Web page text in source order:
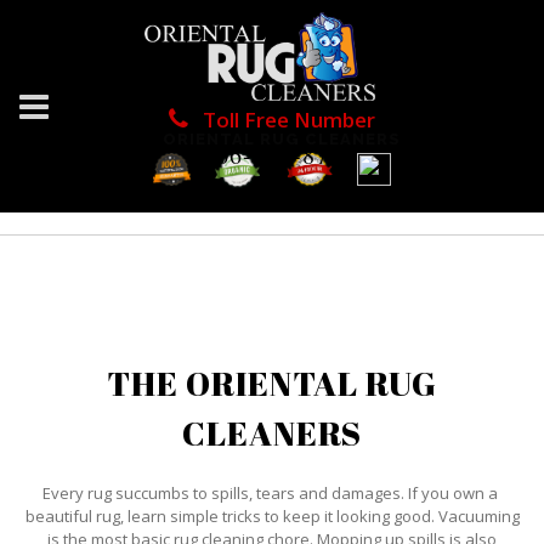
Toll Free Number
1866-976-8748
THE ORIENTAL RUG
CLEANERS
Every rug succumbs to spills, tears and damages. If you own a
beautiful rug, learn simple tricks to keep it looking good. Vacuuming
is the most basic rug cleaning chore. Mopping up spills is also